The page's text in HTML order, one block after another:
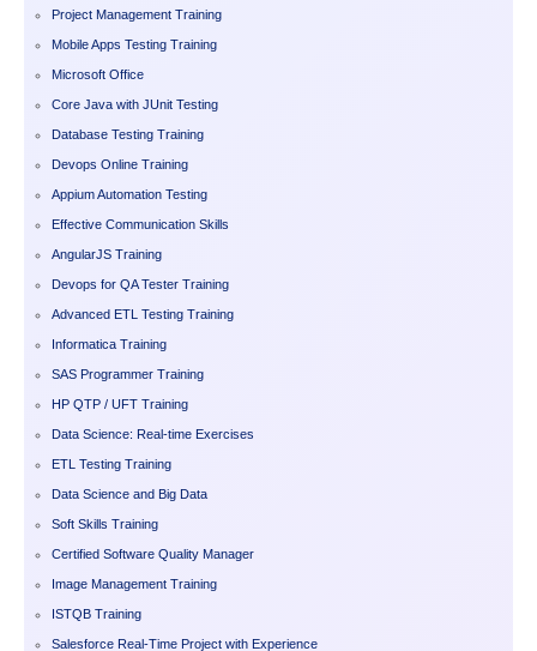
Project Management Training
Mobile Apps Testing Training
Microsoft Office
Core Java with JUnit Testing
Database Testing Training
Devops Online Training
Appium Automation Testing
Effective Communication Skills
AngularJS Training
Devops for QA Tester Training
Advanced ETL Testing Training
Informatica Training
SAS Programmer Training
HP QTP / UFT Training
Data Science: Real-time Exercises
ETL Testing Training
Data Science and Big Data
Soft Skills Training
Certified Software Quality Manager
Image Management Training
ISTQB Training
Salesforce Real-Time Project with Experience